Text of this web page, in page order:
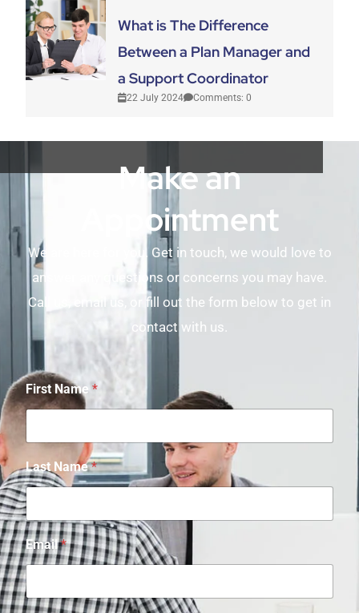
What is The Difference
Between a Plan Manager and
a Support Coordinator
22 July 2024 Comments: 0
Make an
Appointment
We are here for you. Get in touch, we would love to
answer any questions or concerns you may have.
Call us, email us, or fill out the form below to get in
contact with us.
First Name*
Last Name*
Email*